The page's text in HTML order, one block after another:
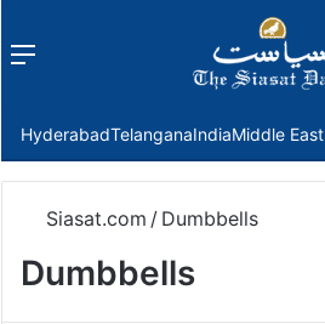
Menu
HyderabadTelanganaIndiaMiddle East
Siasat.com / Dumbbells
Dumbbells